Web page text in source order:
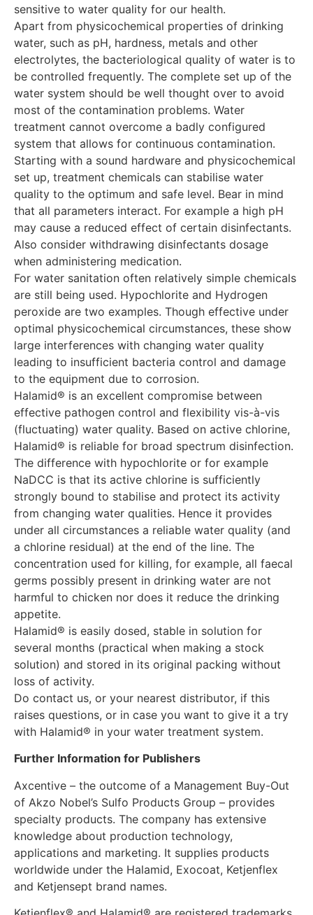
sensitive to water quality for our health.
Apart from physicochemical properties of drinking
water, such as pH, hardness, metals and other
electrolytes, the bacteriological quality of water is to
be controlled frequently. The complete set up of the
water system should be well thought over to avoid
most of the contamination problems. Water
treatment cannot overcome a badly configured
system that allows for continuous contamination.
Starting with a sound hardware and physicochemical
set up, treatment chemicals can stabilise water
quality to the optimum and safe level. Bear in mind
that all parameters interact. For example a high pH
may cause a reduced effect of certain disinfectants.
Also consider withdrawing disinfectants dosage
when administering medication.
For water sanitation often relatively simple chemicals
are still being used. Hypochlorite and Hydrogen
peroxide are two examples. Though effective under
optimal physicochemical circumstances, these show
large interferences with changing water quality
leading to insufficient bacteria control and damage
to the equipment due to corrosion.
Halamid® is an excellent compromise between
effective pathogen control and flexibility vis-à-vis
(fluctuating) water quality. Based on active chlorine,
Halamid® is reliable for broad spectrum disinfection.
The difference with hypochlorite or for example
NaDCC is that its active chlorine is sufficiently
strongly bound to stabilise and protect its activity
from changing water qualities. Hence it provides
under all circumstances a reliable water quality (and
a chlorine residual) at the end of the line. The
concentration used for killing, for example, all faecal
germs possibly present in drinking water are not
harmful to chicken nor does it reduce the drinking
appetite.
Halamid® is easily dosed, stable in solution for
several months (practical when making a stock
solution) and stored in its original packing without
loss of activity.
Do contact us, or your nearest distributor, if this
raises questions, or in case you want to give it a try
with Halamid® in your water treatment system.
Further Information for Publishers
Axcentive – the outcome of a Management Buy-Out
of Akzo Nobel’s Sulfo Products Group – provides
specialty products. The company has extensive
knowledge about production technology,
applications and marketing. It supplies products
worldwide under the Halamid, Exocoat, Ketjenflex
and Ketjensept brand names.